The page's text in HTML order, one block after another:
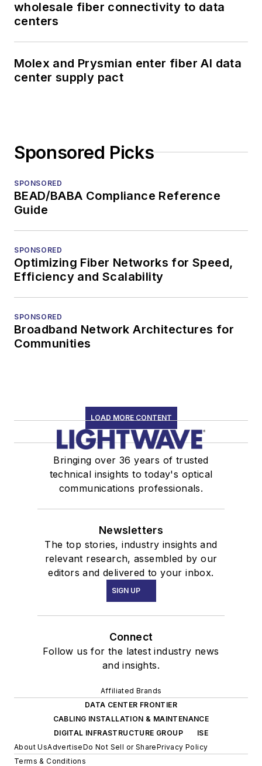
wholesale fiber connectivity to data
centers
Molex and Prysmian enter fiber AI data
center supply pact
Sponsored Picks
SPONSORED
BEAD/BABA Compliance Reference
Guide
SPONSORED
Optimizing Fiber Networks for Speed,
Efficiency and Scalability
SPONSORED
Broadband Network Architectures for
Communities
LOAD MORE CONTENT
Bringing over 36 years of trusted
technical insights to today's optical
communications professionals.
Newsletters
The top stories, industry insights and
relevant research, assembled by our
editors and delivered to your inbox.
SIGN UP
Connect
Follow us for the latest industry news
and insights.
Affiliated Brands
DATA CENTER FRONTIER
CABLING INSTALLATION & MAINTENANCE
DIGITAL INFRASTRUCTURE GROUP
ISE
About UsAdvertiseDo Not Sell or SharePrivacy Policy
Terms & Conditions